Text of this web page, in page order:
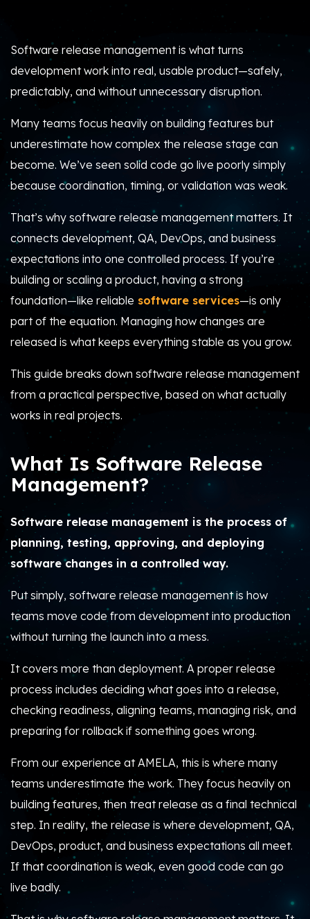
Software release management is what turns
development work into real, usable product—safely,
predictably, and without unnecessary disruption.
Many teams focus heavily on building features but
underestimate how complex the release stage can
become. We’ve seen solid code go live poorly simply
because coordination, timing, or validation was weak.
That’s why software release management matters. It
connects development, QA, DevOps, and business
expectations into one controlled process. If you’re
building or scaling a product, having a strong
foundation—like reliable software services—is only
part of the equation. Managing how changes are
released is what keeps everything stable as you grow.
This guide breaks down software release management
from a practical perspective, based on what actually
works in real projects.
What Is Software Release
Management?
Software release management is the process of
planning, testing, approving, and deploying
software changes in a controlled way.
Put simply, software release management is how
teams move code from development into production
without turning the launch into a mess.
It covers more than deployment. A proper release
process includes deciding what goes into a release,
checking readiness, aligning teams, managing risk, and
preparing for rollback if something goes wrong.
From our experience at AMELA, this is where many
teams underestimate the work. They focus heavily on
building features, then treat release as a final technical
step. In reality, the release is where development, QA,
DevOps, product, and business expectations all meet.
If that coordination is weak, even good code can go
live badly.